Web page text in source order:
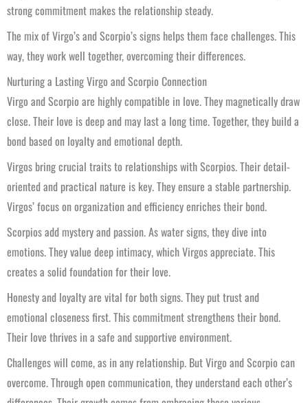
strong commitment makes the relationship steady.
The mix of Virgo’s and Scorpio’s signs helps them face challenges. This
way, they work well together, overcoming their differences.
Nurturing a Lasting Virgo and Scorpio Connection
Virgo and Scorpio are highly compatible in love. They magnetically draw
close. Their love is deep and may last a long time. Together, they build a
bond based on loyalty and emotional depth.
Virgos bring crucial traits to relationships with Scorpios. Their detail-
oriented and practical nature is key. They ensure a stable partnership.
Virgos’ focus on organization and efficiency enriches their bond.
Scorpios add mystery and passion. As water signs, they dive into
emotions. They value deep intimacy, which Virgos appreciate. This
creates a solid foundation for their love.
Honesty and loyalty are vital for both signs. They put trust and
emotional closeness first. This commitment strengthens their bond.
Their love thrives in a safe and supportive environment.
Challenges will come, as in any relationship. But Virgo and Scorpio can
overcome. Through open communication, they understand each other’s